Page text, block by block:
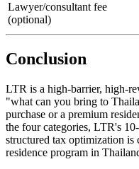
Lawyer/consultant fee
(optional)
Conclusion
LTR is a high-barrier, high-
"what can you bring to
purchase or a premium
the four categories, LTR's
structured tax optimization is
residence program in